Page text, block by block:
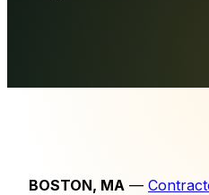
BOSTON, MA —